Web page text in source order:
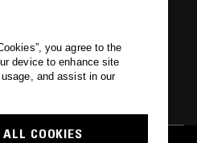
W/ CAKES DA KILLA
you agree to the
device to enhance site
and assist in our
COOKIES